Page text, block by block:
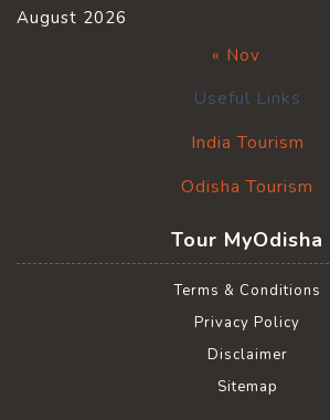
August 2026
« Nov
Useful Links
India Tourism
Odisha Tourism
Tour MyOdisha
Terms & Conditions
Privacy Policy
Disclaimer
Sitemap